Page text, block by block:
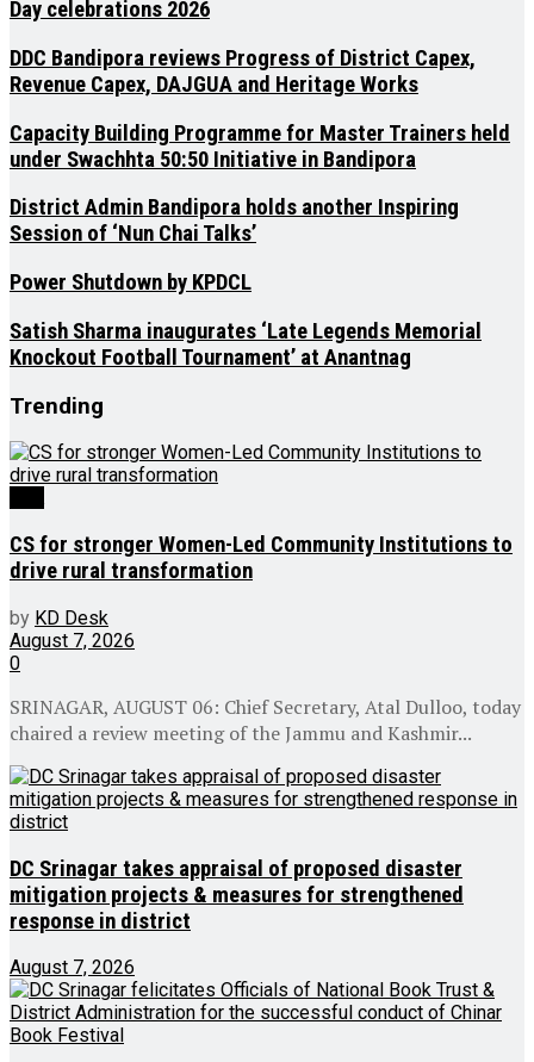
Day celebrations 2026
DDC Bandipora reviews Progress of District Capex,
Revenue Capex, DAJGUA and Heritage Works
Capacity Building Programme for Master Trainers held
under Swachhta 50:50 Initiative in Bandipora
District Admin Bandipora holds another Inspiring
Session of ‘Nun Chai Talks’
Power Shutdown by KPDCL
Satish Sharma inaugurates ‘Late Legends Memorial
Knockout Football Tournament’ at Anantnag
Trending
CS for stronger Women-Led Community Institutions to
drive rural transformation
by KD Desk
August 7, 2026
0
SRINAGAR, AUGUST 06: Chief Secretary, Atal Dulloo, today
chaired a review meeting of the Jammu and Kashmir...
DC Srinagar takes appraisal of proposed disaster
mitigation projects & measures for strengthened
response in district
August 7, 2026